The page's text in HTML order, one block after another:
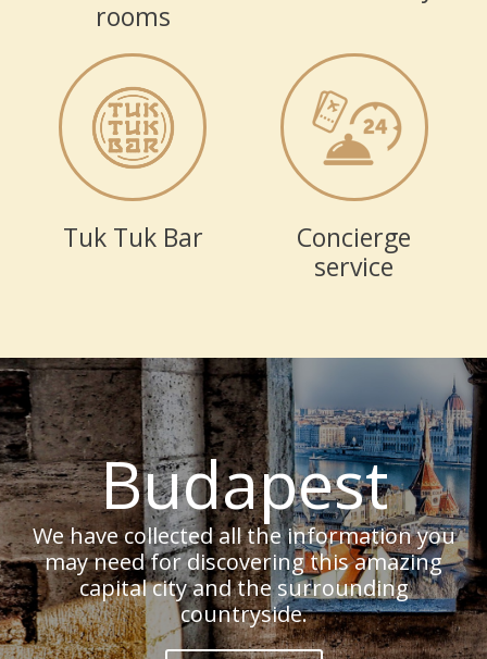
rooms
Tuk Tuk Bar
Concierge
service
Budapest
We have collected all the information you
may need for discovering this amazing
capital city and the surrounding
countryside.